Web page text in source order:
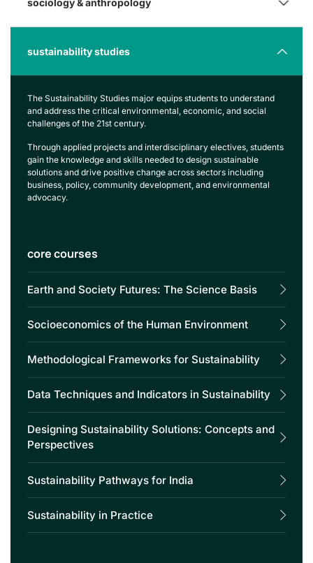
sociology & anthropology
sustainability studies
The Sustainability Studies major equips students to understand
and address the critical environmental, economic, and social
challenges of the 21st century.
Through applied projects and interdisciplinary electives, students
gain the knowledge and skills needed to design sustainable
solutions and drive positive change across sectors including
business, policy, community development, and environmental
advocacy.
core courses
Earth and Society Futures: The Science Basis
Socioeconomics of the Human Environment
Methodological Frameworks for Sustainability
Data Techniques and Indicators in Sustainability
Designing Sustainability Solutions: Concepts and
Perspectives
Sustainability Pathways for India
Sustainability in Practice